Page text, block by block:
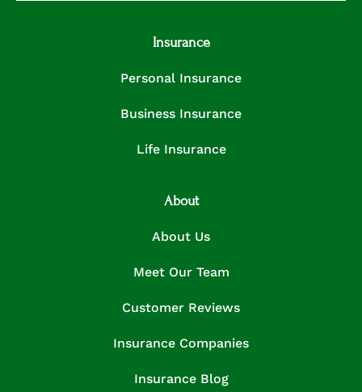
Insurance
Personal Insurance
Business Insurance
Life Insurance
About
About Us
Meet Our Team
Customer Reviews
Insurance Companies
Insurance Blog